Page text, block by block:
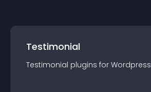
Testimonial
Testimonial plugins for Wordpress